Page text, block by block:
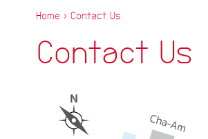
Home >Contact Us
Contact Us